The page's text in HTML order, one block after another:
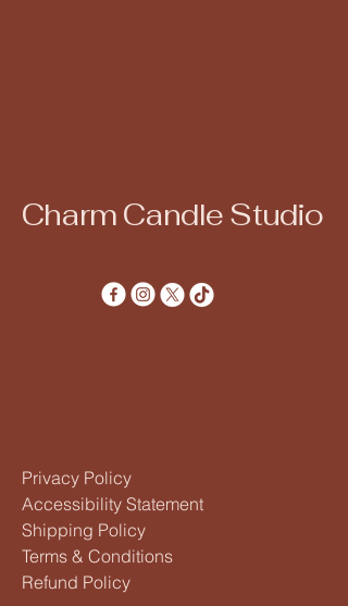
Charm Candle Studio
Privacy Policy
Accessibility Statement
Shipping Policy
Terms & Conditions
Refund Policy